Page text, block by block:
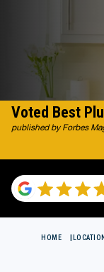
Voted Best
published by Forbes
HOME